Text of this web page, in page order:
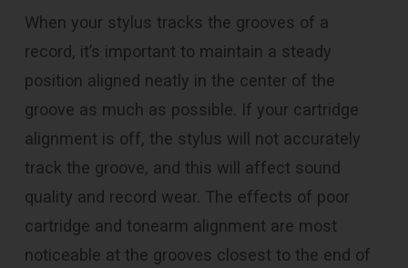
When your stylus tracks the grooves of a
record, it’s important to maintain a steady
position aligned neatly in the center of the
groove as much as possible. If your cartridge
alignment is off, the stylus will not accurately
track the groove, and this will affect sound
quality and record wear. The effects of poor
cartridge and tonearm alignment are most
noticeable at the grooves closest to the end of